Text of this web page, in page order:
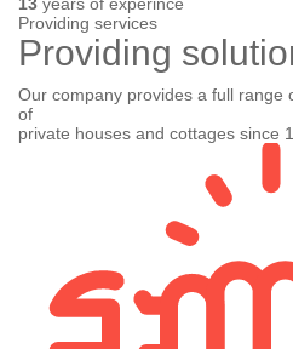
Providing services
Providing
Our company provides a full range
of
private houses and cottages since